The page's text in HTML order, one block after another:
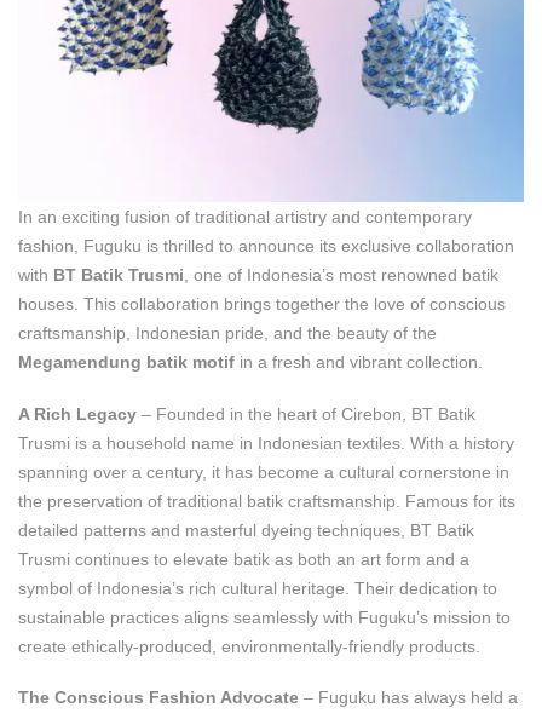
In an exciting fusion of traditional artistry and contemporary
fashion, Fuguku is thrilled to announce its exclusive collaboration
with BT Batik Trusmi, one of Indonesia’s most renowned batik
houses. This collaboration brings together the love of conscious
craftsmanship, Indonesian pride, and the beauty of the
Megamendung batik motif in a fresh and vibrant collection.
A Rich Legacy – Founded in the heart of Cirebon, BT Batik
Trusmi is a household name in Indonesian textiles. With a history
spanning over a century, it has become a cultural cornerstone in
the preservation of traditional batik craftsmanship. Famous for its
detailed patterns and masterful dyeing techniques, BT Batik
Trusmi continues to elevate batik as both an art form and a
symbol of Indonesia’s rich cultural heritage. Their dedication to
sustainable practices aligns seamlessly with Fuguku’s mission to
create ethically-produced, environmentally-friendly products.
The Conscious Fashion Advocate – Fuguku has always held a